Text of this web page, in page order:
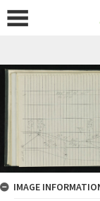
IMAGE